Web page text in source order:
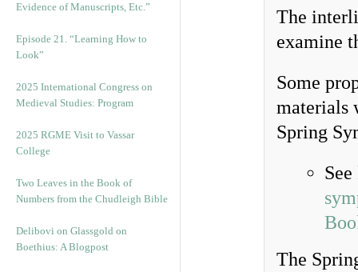
Evidence of Manuscripts, Etc.”
Episode 21. “Learning How to
Look”
2025 International Congress on
Medieval Studies: Program
2025 RGME Visit to Vassar
College
Two Leaves in the Book of
Numbers from the Chudleigh Bible
Delibovi on Glassgold on
Boethius: A Blogpost
The
examine
Some
materials
Spring
See
The